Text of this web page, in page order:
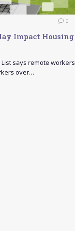
0
Impact Housing
says remote workers
over…